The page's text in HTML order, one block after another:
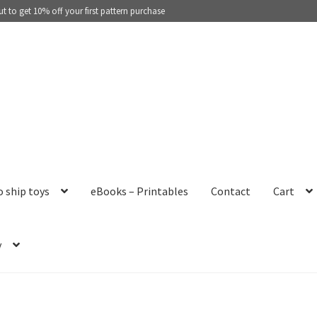
to get 10% off your first pattern purchase
ship toys eBooks – Printables Contact Cart